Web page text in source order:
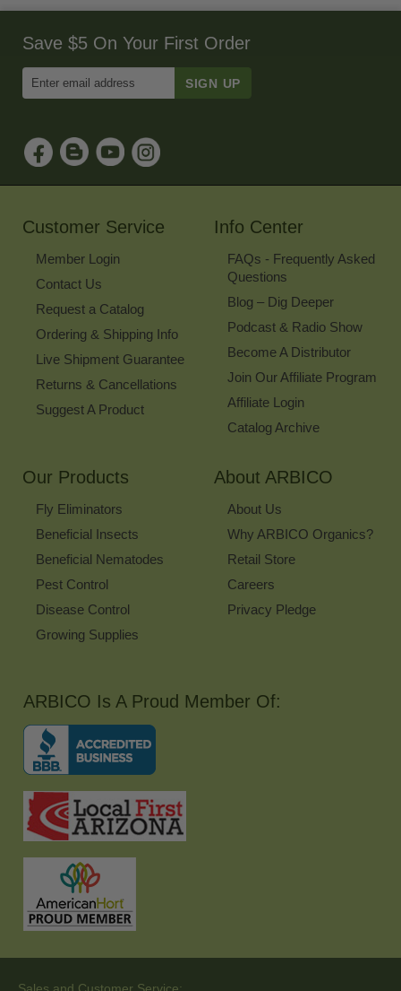
Save $5 On Your First Order
Email
Sign
Up
for
Our
Customer Service
Member Login
Contact Us
Request a Catalog
Ordering & Shipping Info
Live Shipment Guarantee
Returns & Cancellations
Suggest A Product
Info Center
FAQs - Frequently Asked
Questions
Blog – Dig Deeper
Podcast & Radio Show
Become A Distributor
Join Our Affiliate Program
Affiliate Login
Catalog Archive
Our Products
Fly Eliminators
Beneficial Insects
Beneficial Nematodes
Pest Control
Disease Control
Growing Supplies
About ARBICO
About Us
Why ARBICO Organics?
Retail Store
Careers
Privacy Pledge
ARBICO Is A Proud Member Of: